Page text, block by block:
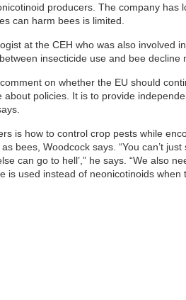
producers. The company has
can harm bees is limited.
at the CEH who was also involved
insecticide use and bee decline
on whether the EU should
about policies. It is to provide
is how to control crop pests while
bees, Woodcock says. “You can’t just
can go to hell’,” he says. “We also
is used instead of neonicotinoids when